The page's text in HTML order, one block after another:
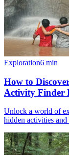
Exploration6 min
How to
Activity Finder
Unlock a world of
hidden activities